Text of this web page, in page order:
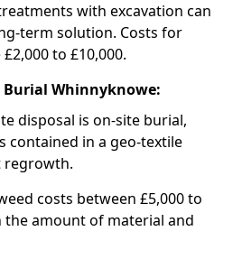
with excavation can
term solution. Costs for
to £10,000.
Burial Whinnyknowe:
disposal is on-site burial,
contained in a geo-textile
regrowth.
costs between £5,000 to
the amount of material and